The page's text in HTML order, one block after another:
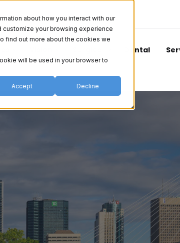
about how you interact with our
customize your browsing experience
find out more about the cookies we
will be used in your browser to
Accept Decline
Dental